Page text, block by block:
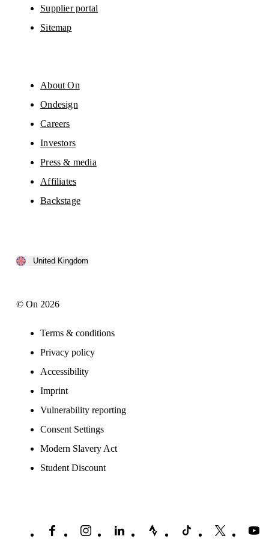
Supplier portal
Sitemap
About On
Ondesign
Careers
Investors
Press & media
Affiliates
Backstage
United Kingdom
© On 2026
Terms & conditions
Privacy policy
Accessibility
Imprint
Vulnerability reporting
Consent Settings
Modern Slavery Act
Student Discount